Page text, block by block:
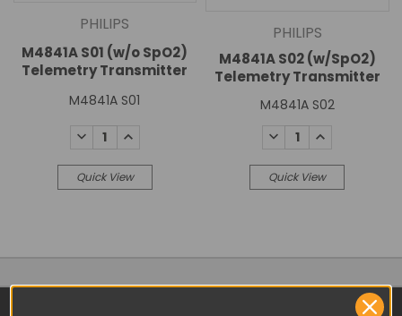
PHILIPS
M4841A S01 (w/o SpO2)
Telemetry Transmitter
M4841A S01
DECREASE
QUANTITY:
INCREASE
Quick View
PHILIPS
M4841A S02 (w/SpO2)
Telemetry Transmitter
M4841A S02
DECREASE
QUANTITY:
INCREASE
Quick View